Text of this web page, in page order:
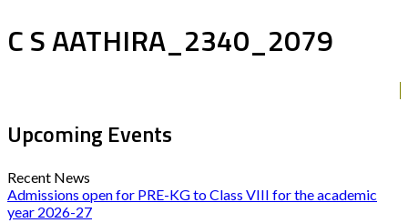
C S AATHIRA_2340_2079
Upcoming Events
Recent News
Admissions open for PRE-KG to Class VIII for the academic
year 2026-27